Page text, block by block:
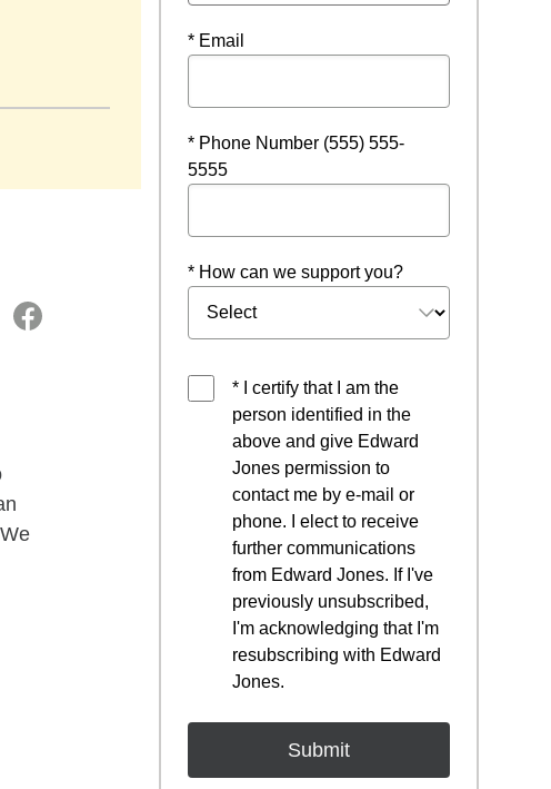
* Email
* Phone Number (555) 555-
5555
* How can we support you?
* I certify that I am the
person identified in the
above and give Edward
Jones permission to
contact me by e-mail or
phone. I elect to receive
further communications
from Edward Jones. If I've
previously unsubscribed,
I'm acknowledging that I'm
resubscribing with Edward
Jones.